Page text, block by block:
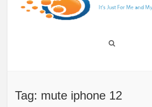
Tag: mute iphone 12